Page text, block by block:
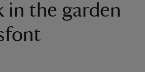
in the garden